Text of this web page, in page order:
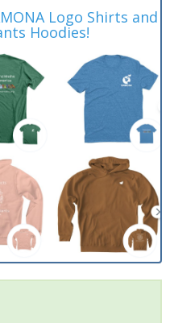
Logo Shirts and
Hoodies!